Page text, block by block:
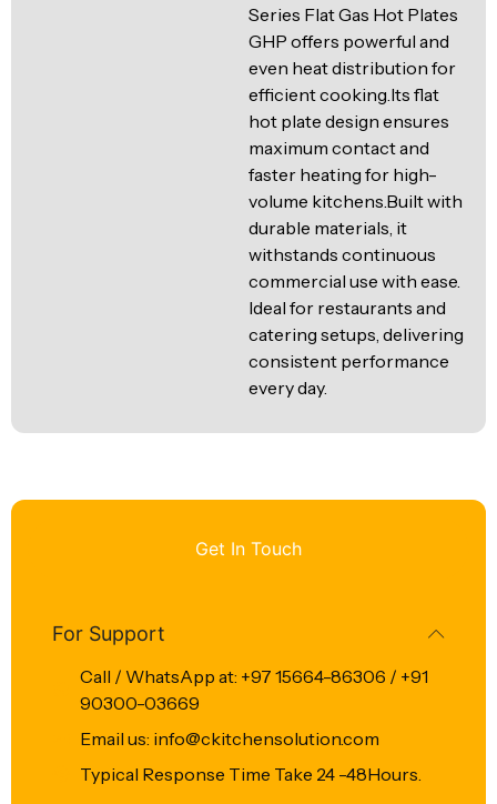
Series Flat Gas Hot Plates
GHP offers powerful and
even heat distribution for
efficient cooking.Its flat
hot plate design ensures
maximum contact and
faster heating for high-
volume kitchens.Built with
durable materials, it
withstands continuous
commercial use with ease.
Ideal for restaurants and
catering setups, delivering
consistent performance
every day.
Get In Touch
For Support
Call / WhatsApp at: +97 15664-86306 / +91
90300-03669
Email us: info@ckitchensolution.com
Typical Response Time Take 24 -48Hours.